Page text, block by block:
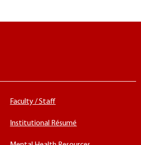
Faculty / Staff
Institutional Résumé